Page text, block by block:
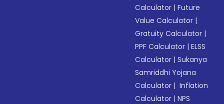
Calculator |Future
Value Calculator |
Gratuity Calculator |
PPF Calculator |ELSS
Calculator |Sukanya
Samriddhi Yojana
Calculator | Inflation
Calculator |NPS